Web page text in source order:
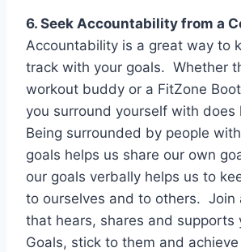
6. Seek Accountability from a
Accountability is a great way to
track with your goals. Whether
workout buddy or a FitZone
you surround yourself with does
Being surrounded by people
goals helps us share our own
our goals verbally helps us to
to ourselves and to others. Join
that hears, shares and supports
Goals, stick to them and